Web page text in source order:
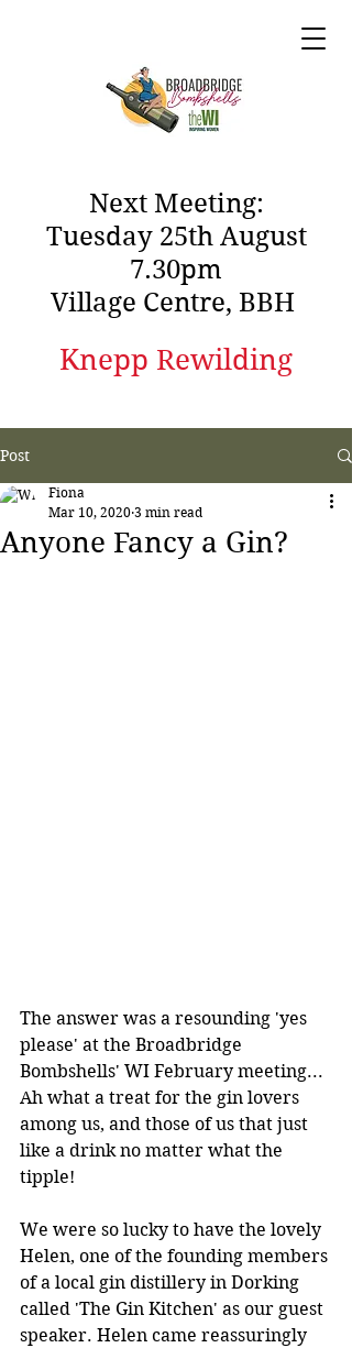
Next Meeting:
Tuesday 25th August
7.30pm
Village Centre, BBH
Knepp Rewilding
Post
Anyone Fancy a Gin?
Fiona
Mar 10, 2020 3 min read
The answer was a resounding 'yes
please' at the Broadbridge
Bombshells' WI February meeting...
Ah what a treat for the gin lovers
among us, and those of us that just
like a drink no matter what the
tipple!
We were so lucky to have the lovely
Helen, one of the founding members
of a local gin distillery in Dorking
called 'The Gin Kitchen' as our guest
speaker. Helen came reassuringly